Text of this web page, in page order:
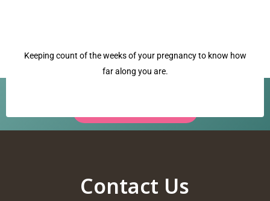
crowning
Keeping count of the weeks of your pregnancy to know how
far along you are.
Contact Us